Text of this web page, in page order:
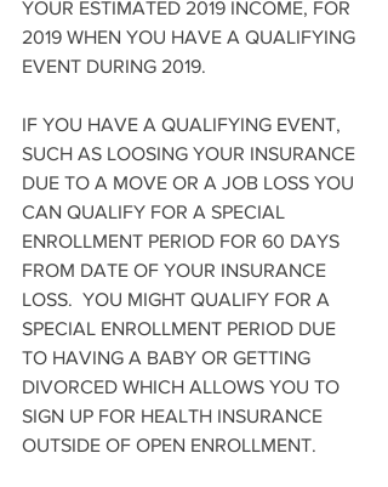
YOUR ESTIMATED 2019 INCOME, FOR
2019 WHEN YOU HAVE A QUALIFYING
EVENT DURING 2019.
IF YOU HAVE A QUALIFYING EVENT,
SUCH AS LOOSING YOUR INSURANCE
DUE TO A MOVE OR A JOB LOSS YOU
CAN QUALIFY FOR A SPECIAL
ENROLLMENT PERIOD FOR 60 DAYS
FROM DATE OF YOUR INSURANCE
LOSS.  YOU MIGHT QUALIFY FOR A
SPECIAL ENROLLMENT PERIOD DUE
TO HAVING A BABY OR GETTING
DIVORCED WHICH ALLOWS YOU TO
SIGN UP FOR HEALTH INSURANCE
OUTSIDE OF OPEN ENROLLMENT.